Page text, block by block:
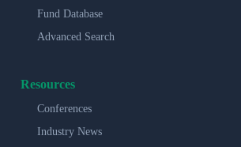
Fund Database
Advanced Search
Resources
Conferences
Industry News